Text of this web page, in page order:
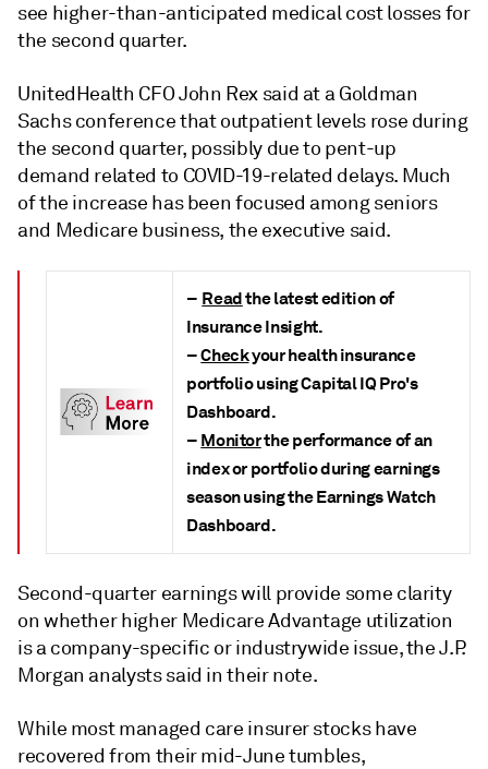
see higher-than-anticipated medical cost losses for
the second quarter.
UnitedHealth CFO John Rex said at a Goldman
Sachs conference that outpatient levels rose during
the second quarter, possibly due to pent-up
demand related to COVID-19-related delays. Much
of the increase has been focused among seniors
and Medicare business, the executive said.
– Readthe latest edition of
Insurance Insight.
–Checkyour health insurance
portfolio using Capital IQ Pro's
Dashboard.
–Monitorthe performance of an
index or portfolio during earnings
season using the Earnings Watch
Dashboard.
Second-quarter earnings will provide some clarity
on whether higher Medicare Advantage utilization
is a company-specific or industrywide issue, the J.P.
Morgan analysts said in their note.
While most managed care insurer stocks have
recovered from their mid-June tumbles,